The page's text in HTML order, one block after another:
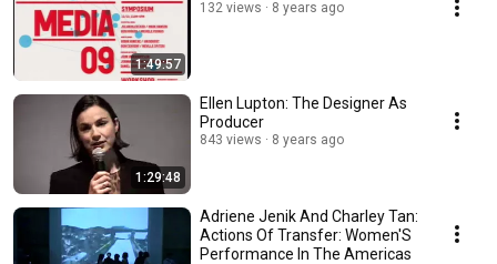
1:49:57
132 views 8 years ago
1:29:48
Ellen Lupton: The Designer As
Producer
843 views 8 years ago
Adriene Jenik And Charley Tan:
Actions Of Transfer: Women'S
Performance In The Americas